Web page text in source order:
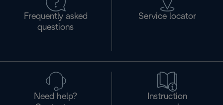
Frequently asked
questions
Service locator
Need help?
Instruction